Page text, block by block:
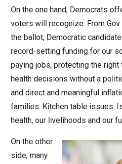
On the one hand, Democrats
voters will recognize: From
the ballot, Democratic
record-setting funding for our
paying jobs, protecting the
health decisions without a
and direct and meaningful
families. Kitchen table issues.
health, our livelihoods and our
On the other
side, many